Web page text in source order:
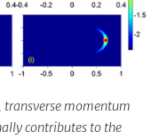
transverse momentum
contributes to the